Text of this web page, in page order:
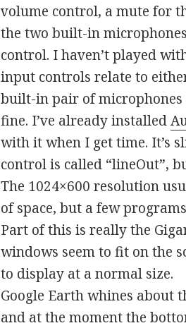
volume control, a mute for
the two built-in
control. I haven’t played
input controls relate to
built-in pair of microphones
fine. I’ve already installed
with it when I get time. It’s
control is called “lineOut”,
The 1024×600 resolution
of space, but a few
Part of this is really the
windows seem to fit on the
to display at a normal size.
Google Earth whines about
and at the moment the